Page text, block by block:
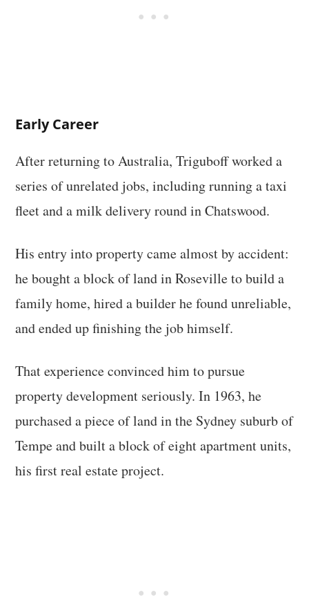
Early Career
After returning to Australia, Triguboff worked a
series of unrelated jobs, including running a taxi
fleet and a milk delivery round in Chatswood.
His entry into property came almost by accident:
he bought a block of land in Roseville to build a
family home, hired a builder he found unreliable,
and ended up finishing the job himself.
That experience convinced him to pursue
property development seriously. In 1963, he
purchased a piece of land in the Sydney suburb of
Tempe and built a block of eight apartment units,
his first real estate project.